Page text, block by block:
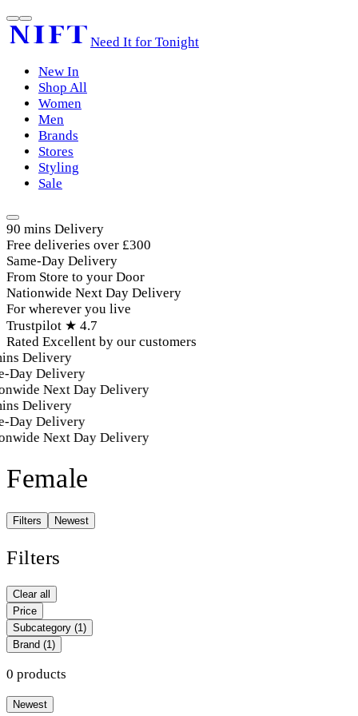
Need It for Tonight
New In
Shop All
Women
Men
Brands
Stores
Styling
Sale
90 mins Delivery
Free deliveries over £300
Same-Day Delivery
From Store to your Door
Nationwide Next Day Delivery
For wherever you live
Trustpilot ★ 4.7
Rated Excellent by our customers
Delivery
Day Delivery
Next Day Delivery
Delivery
Day Delivery
Next Day Delivery
Female
Filters Newest
Filters
Clear all
Price
Subcategory (1)
Brand (1)
0 products
Newest